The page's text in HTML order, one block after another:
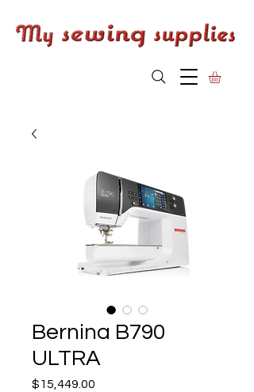
Bernina B790
ULTRA
$15,449.00